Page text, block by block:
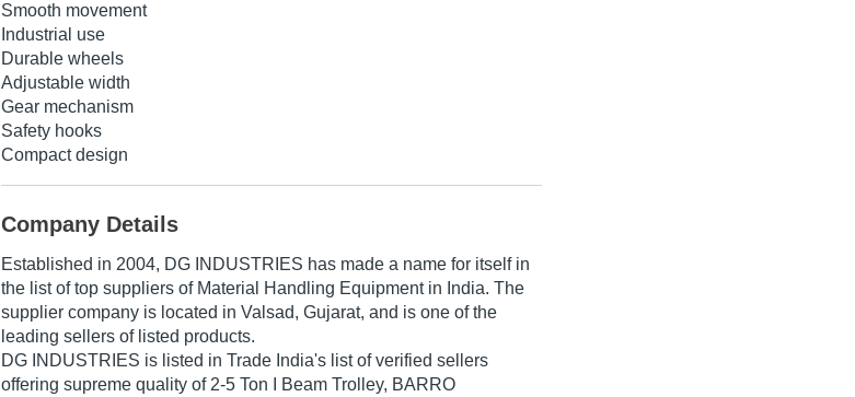
Smooth movement
Industrial use
Durable wheels
Adjustable width
Gear mechanism
Safety hooks
Compact design
Company Details
Established in 2004, DG INDUSTRIES has made a name for itself in
the list of top suppliers of Material Handling Equipment in India. The
supplier company is located in Valsad, Gujarat, and is one of the
leading sellers of listed products.
DG INDUSTRIES is listed in Trade India's list of verified sellers
offering supreme quality of 2-5 Ton I Beam Trolley, BARRO